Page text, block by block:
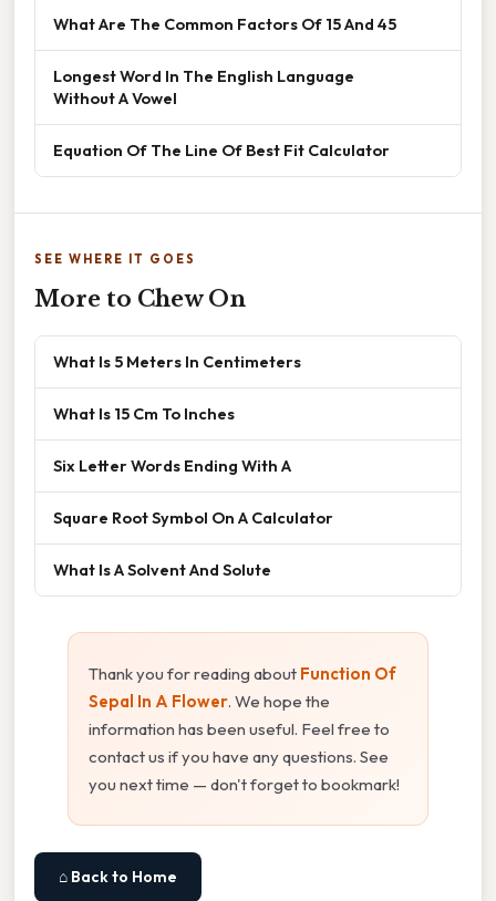
What Are The Common Factors Of 15 And 45
Longest Word In The English Language
Without A Vowel
Equation Of The Line Of Best Fit Calculator
SEE WHERE IT GOES
More to Chew On
What Is 5 Meters In Centimeters
What Is 15 Cm To Inches
Six Letter Words Ending With A
Square Root Symbol On A Calculator
What Is A Solvent And Solute
Thank you for reading about Function Of
Sepal In A Flower. We hope the
information has been useful. Feel free to
contact us if you have any questions. See
you next time — don't forget to bookmark!
⌂ Back to Home